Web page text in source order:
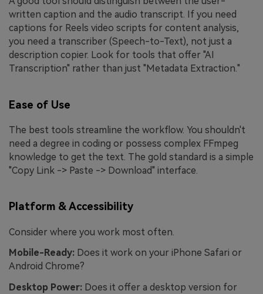
written caption and the audio transcript. If you need
captions for Reels video scripts for content analysis,
you need a transcriber (Speech-to-Text), not just a
description copier. Look for tools that offer "AI
Transcription" rather than just "Metadata Extraction."
Ease of Use
The best tools streamline the workflow. You shouldn't
need a degree in coding or possess complex FFmpeg
knowledge to get the text. The gold standard is a simple
"Copy Link -> Paste -> Download" interface.
Platform & Accessibility
Consider where you work most often.
Mobile-Ready: Does it work on your iPhone Safari or
Android Chrome?
Desktop Power: Does it offer a desktop version for